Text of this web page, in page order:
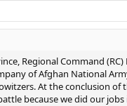
Regional Command (RC)
of Afghan National
At the conclusion of
because we did our